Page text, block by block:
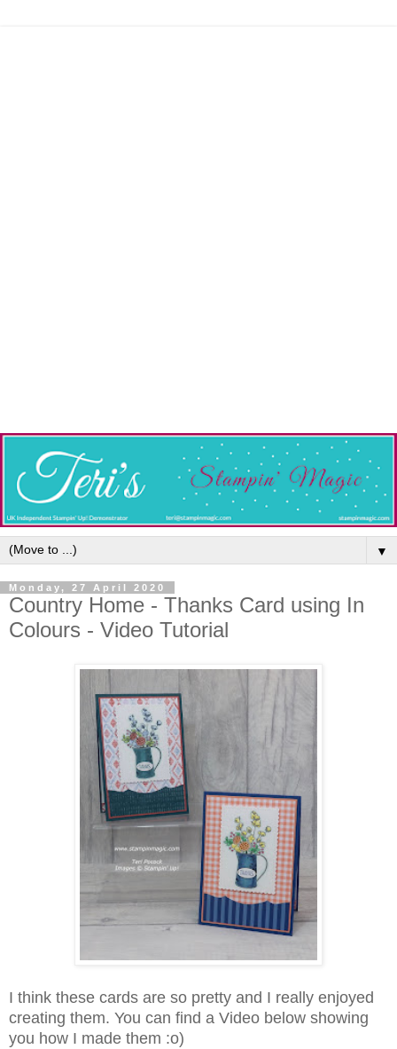
▼
Monday, 27 April 2020
Country Home - Thanks Card using In
Colours - Video Tutorial
I think these cards are so pretty and I really enjoyed
creating them. You can find a Video below showing
you how I made them :o)